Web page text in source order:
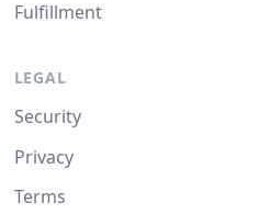
Fulfillment
LEGAL
Security
Privacy
Terms